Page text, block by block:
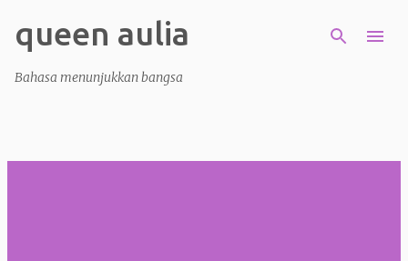
Skip to main content
queen aulia
Bahasa menunjukkan bangsa